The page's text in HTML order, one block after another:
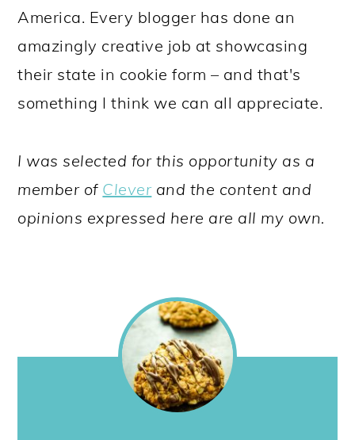
America. Every blogger has done an
amazingly creative job at showcasing
their state in cookie form – and that's
something I think we can all appreciate.
I was selected for this opportunity as a
member of Cleverand the content and
opinions expressed here are all my own.